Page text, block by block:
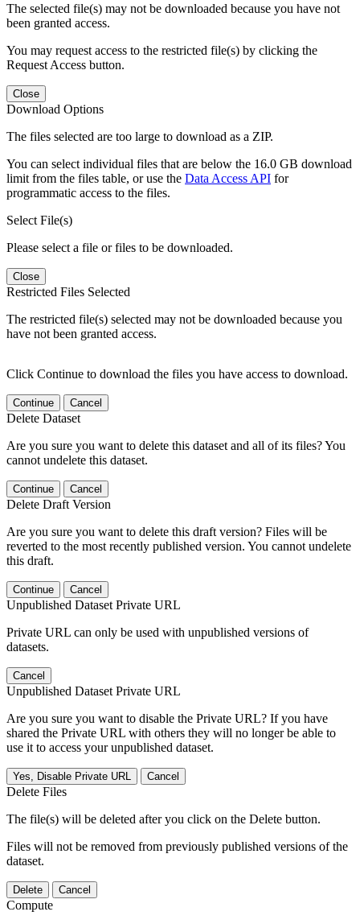
The selected file(s) may not be downloaded because you have not
been granted access.
You may request access to the restricted file(s) by clicking the
Request Access button.
Close
Download Options
The files selected are too large to download as a ZIP.
You can select individual files that are below the 16.0 GB download
limit from the files table, or use the Data Access API for
programmatic access to the files.
Select File(s)
Please select a file or files to be downloaded.
Close
Restricted Files Selected
The restricted file(s) selected may not be downloaded because you
have not been granted access.
Click Continue to download the files you have access to download.
Continue Cancel
Delete Dataset
Are you sure you want to delete this dataset and all of its files? You
cannot undelete this dataset.
Continue Cancel
Delete Draft Version
Are you sure you want to delete this draft version? Files will be
reverted to the most recently published version. You cannot undelete
this draft.
Continue Cancel
Unpublished Dataset Private URL
Private URL can only be used with unpublished versions of
datasets.
Cancel
Unpublished Dataset Private URL
Are you sure you want to disable the Private URL? If you have
shared the Private URL with others they will no longer be able to
use it to access your unpublished dataset.
Yes, Disable Private URL Cancel
Delete Files
The file(s) will be deleted after you click on the Delete button.
Files will not be removed from previously published versions of the
dataset.
Delete Cancel
Compute